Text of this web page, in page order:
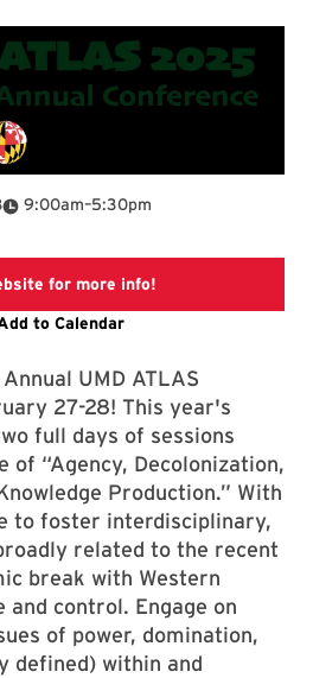
9:00am
To –5:30pm
for more info!ATLAS Conference
to Calendar
UMD ATLAS
27-28! This year's
full days of sessions
of “Agency, Decolonization,
Production.” With
to foster interdisciplinary,
related to the recent
break with Western
control. Engage on
of power, domination,
defined) within and